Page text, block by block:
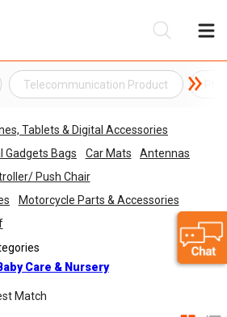
Telecommunication Product
Tablets & Digital Accessories
Gadgets Bags
Car Mats
Antennas
Push Chair
Motorcycle Parts & Accessories
Care & Nursery
Match